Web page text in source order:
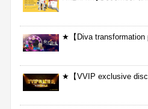
★【Diva
★【VVIP exclusive